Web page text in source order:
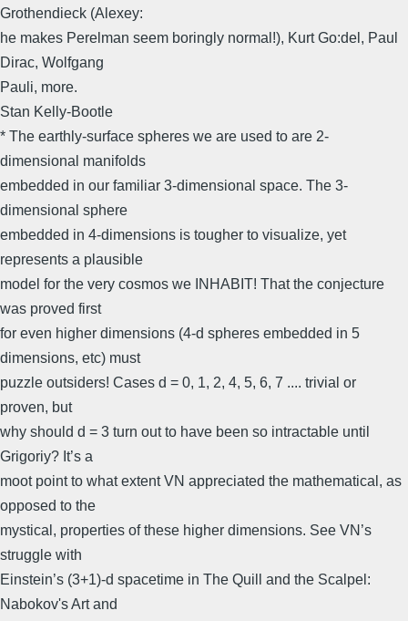
Grothendieck (Alexey:
he makes Perelman seem boringly normal!), Kurt Go:del, Paul
Dirac, Wolfgang
Pauli, more.
Stan Kelly-Bootle
* The earthly-surface spheres we are used to are 2-
dimensional manifolds
embedded in our familiar 3-dimensional space. The 3-
dimensional sphere
embedded in 4-dimensions is tougher to visualize, yet
represents a plausible
model for the very cosmos we INHABIT! That the conjecture
was proved first
for even higher dimensions (4-d spheres embedded in 5
dimensions, etc) must
puzzle outsiders! Cases d = 0, 1, 2, 4, 5, 6, 7 .... trivial or
proven, but
why should d = 3 turn out to have been so intractable until
Grigoriy? It’s a
moot point to what extent VN appreciated the mathematical, as
opposed to the
mystical, properties of these higher dimensions. See VN’s
struggle with
Einstein’s (3+1)-d spacetime in The Quill and the Scalpel:
Nabokov's Art and